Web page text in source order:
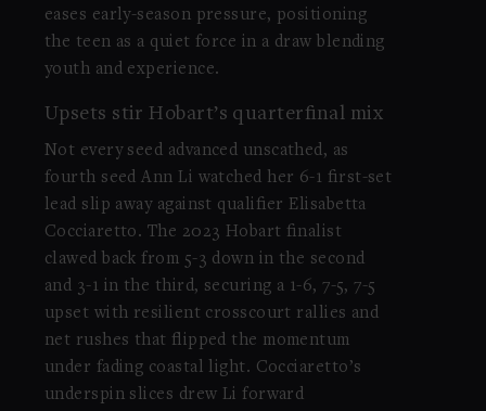
eases early-season pressure, positioning
the teen as a quiet force in a draw blending
youth and experience.
Upsets stir Hobart’s quarterfinal mix
Not every seed advanced unscathed, as
fourth seed Ann Li watched her 6-1 first-set
lead slip away against qualifier Elisabetta
Cocciaretto. The 2023 Hobart finalist
clawed back from 5-3 down in the second
and 3-1 in the third, securing a 1-6, 7-5, 7-5
upset with resilient crosscourt rallies and
net rushes that flipped the momentum
under fading coastal light. Cocciaretto’s
underspin slices drew Li forward